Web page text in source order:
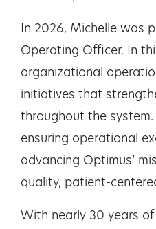
In 2026, Michelle was
Operating Officer. In
organizational
initiatives that
throughout the system.
ensuring operational
advancing Optimus’
quality, patient-
With nearly 30 years of